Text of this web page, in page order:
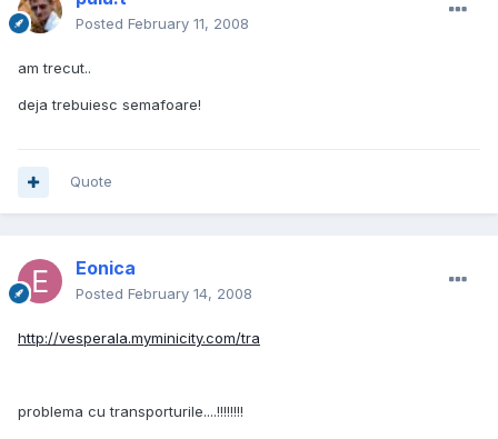
Posted February 11, 2008
am trecut..
deja trebuiesc semafoare!
Quote
Eonica
Posted February 14, 2008
http://vesperala.myminicity.com/tra
problema cu transporturile....!!!!!!!!